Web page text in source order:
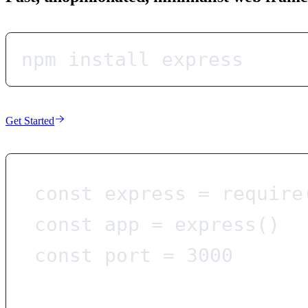
npm install express
Get Started
const express = require
const
app = express ()
const
port = 3000